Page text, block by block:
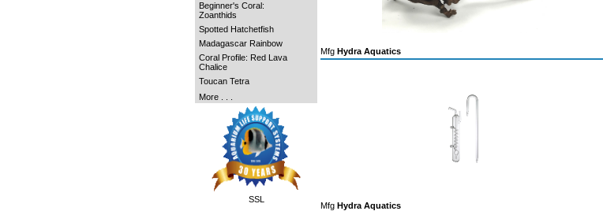
Beginner's Coral:
Zoanthids
Spotted Hatchetfish
Madagascar Rainbow
Coral Profile: Red Lava
Chalice
Toucan Tetra
More . . .
SSL
Mfg Hydra Aquatics
Mfg Hydra Aquatics